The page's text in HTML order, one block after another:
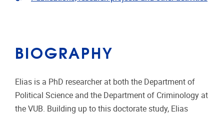
BIOGRAPHY
Elias is a PhD researcher at both the Department of
Political Science and the Department of Criminology at
the VUB. Building up to this doctorate study, Elias